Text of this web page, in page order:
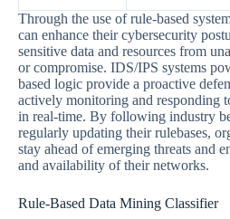
Through the use of rule-based
can enhance their cybersecurity
sensitive data and resources from
or compromise. IDS/IPS systems
based logic provide a proactive
actively monitoring and responding
in real-time. By following industry
regularly updating their rulebases,
stay ahead of emerging threats and
and availability of their networks.
Rule-Based Data Mining Classifier